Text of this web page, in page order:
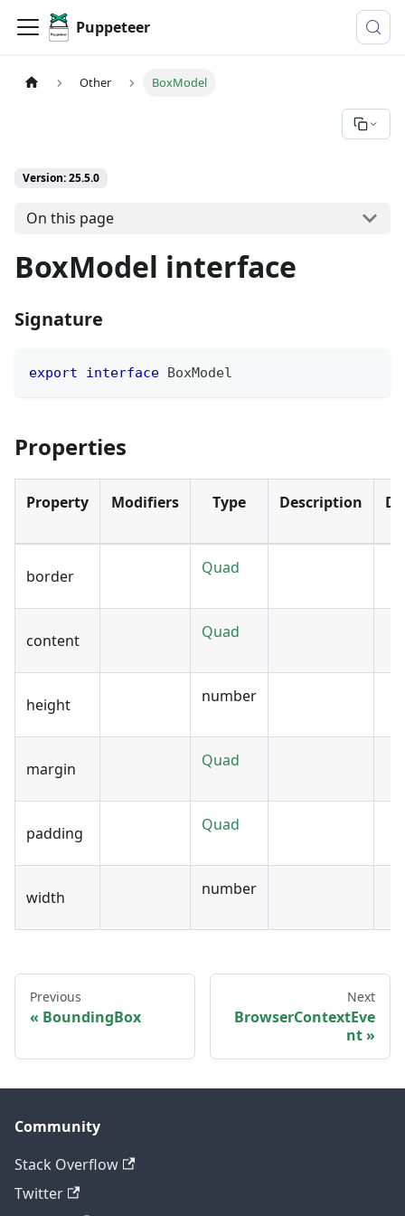
Puppeteer
Other BoxModel
Version: 25.5.0
On this page
BoxModel interface
Signature
export interface BoxModel
Properties
Property Modifiers Type Description
border Quad
content Quad
height number
margin Quad
padding Quad
width number
Previous
BoundingBox
Next
BrowserContextEve
nt
Community
Stack Overflow
Twitter